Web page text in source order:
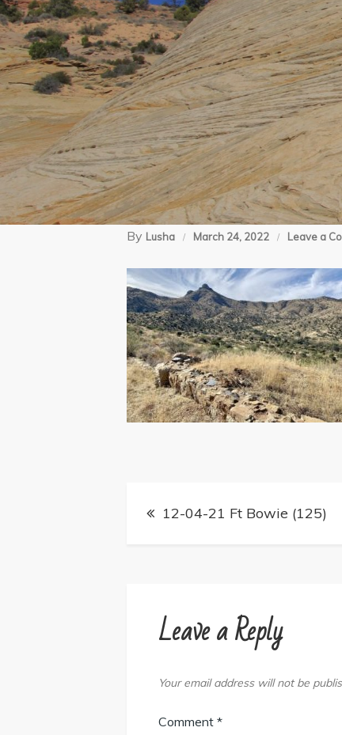
By Lusha March 24, 2022 Leave a
Post12-04-21 Ft Bowie (125)
Leave a Reply
Your email address will not be
Comment *